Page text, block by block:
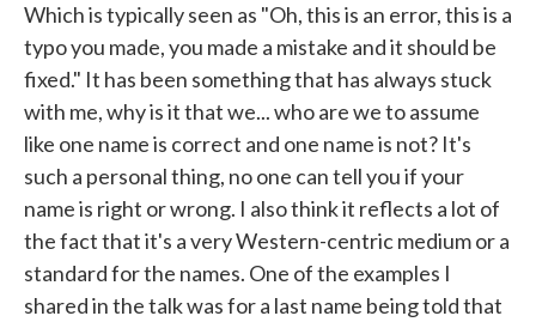
Which is typically seen as "Oh, this is an error, this is a
typo you made, you made a mistake and it should be
fixed." It has been something that has always stuck
with me, why is it that we... who are we to assume
like one name is correct and one name is not? It's
such a personal thing, no one can tell you if your
name is right or wrong. I also think it reflects a lot of
the fact that it's a very Western-centric medium or a
standard for the names. One of the examples I
shared in the talk was for a last name being told that